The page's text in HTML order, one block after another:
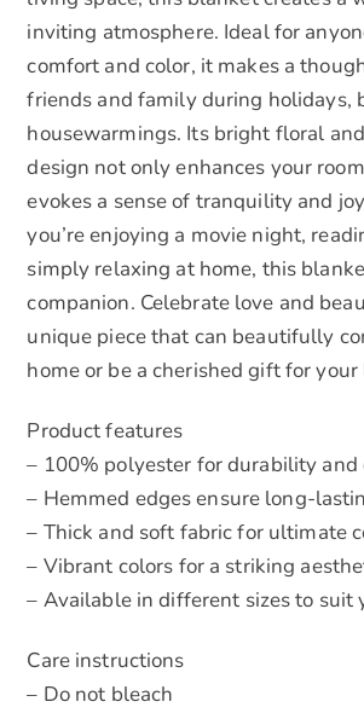
inviting atmosphere. Ideal for
comfort and color, it makes a
friends and family during holidays,
housewarmings. Its bright floral
design not only enhances your
evokes a sense of tranquility and
you’re enjoying a movie night,
simply relaxing at home, this
companion. Celebrate love and
unique piece that can beautifully
home or be a cherished gift for your
Product features
– 100% polyester for durability
– Hemmed edges ensure long-
– Thick and soft fabric for ultimate
– Vibrant colors for a striking
– Available in different sizes to suit
Care instructions
– Do not bleach